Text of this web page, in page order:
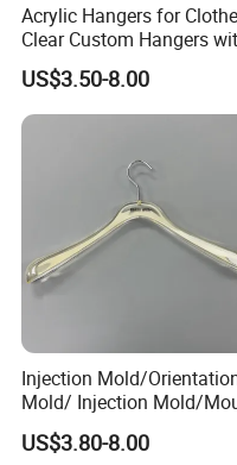
Acrylic Hangers for
Clear Custom Hangers
Logo and Customized
Colors
US$3.50-8.00
Injection Mold/
Mold/ Injection Mold/
for Acrylic Hangers
US$3.80-8.00